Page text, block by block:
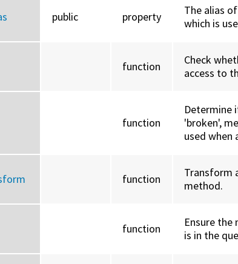
public property
The alias
which is
function
Check
access to
function
Determine
'broken',
used when
function
Transform
method.
function
Ensure
is in the